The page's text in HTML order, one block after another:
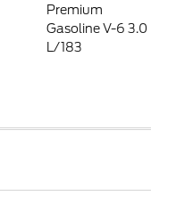
Premium
Gasoline V-6 3.0
L/183